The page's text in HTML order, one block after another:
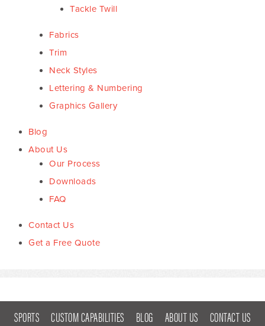
Tackle Twill
Fabrics
Trim
Neck Styles
Lettering & Numbering
Graphics Gallery
Blog
About Us
Our Process
Downloads
FAQ
Contact Us
Get a Free Quote
SPORTS CUSTOM CAPABILITIES BLOG ABOUT US
CONTACT US